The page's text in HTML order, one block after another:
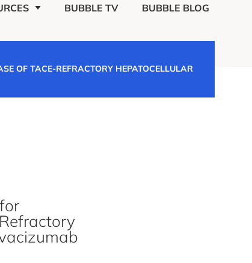
BUBBLE TV BUBBLE BLOG
OF TACE-REFRACTORY HEPATOCELLULAR